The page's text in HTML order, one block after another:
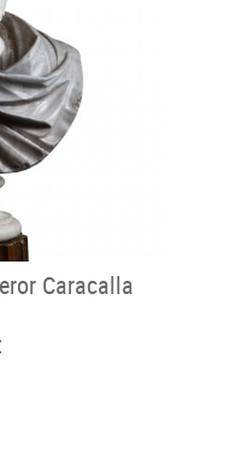
Caracalla